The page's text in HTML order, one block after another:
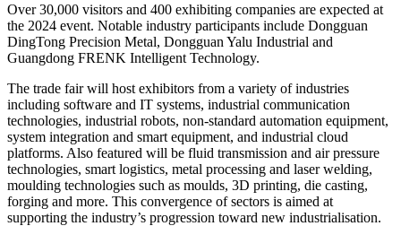
Over 30,000 visitors and 400 exhibiting companies are expected at
the 2024 event. Notable industry participants include Dongguan
DingTong Precision Metal, Dongguan Yalu Industrial and
Guangdong FRENK Intelligent Technology.
The trade fair will host exhibitors from a variety of industries
including software and IT systems, industrial communication
technologies, industrial robots, non-standard automation equipment,
system integration and smart equipment, and industrial cloud
platforms. Also featured will be fluid transmission and air pressure
technologies, smart logistics, metal processing and laser welding,
moulding technologies such as moulds, 3D printing, die casting,
forging and more. This convergence of sectors is aimed at
supporting the industry’s progression toward new industrialisation.